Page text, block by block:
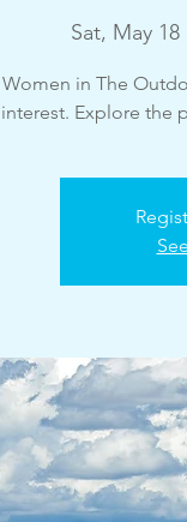
Sat, May 18
in The
Explore the